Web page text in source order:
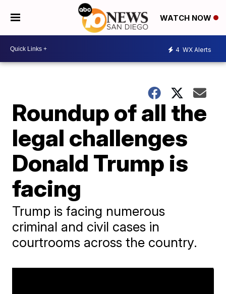
WATCH NOW
4 WX Alerts
Roundup of all the
legal challenges
Donald Trump is
facing
Trump is facing numerous
criminal and civil cases in
courtrooms across the country.